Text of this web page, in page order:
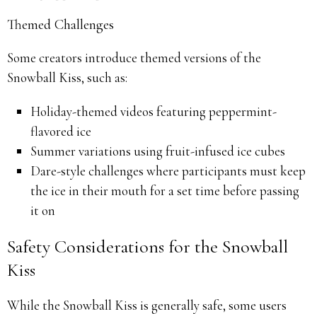
Themed Challenges
Some creators introduce themed versions of the
Snowball Kiss, such as:
Holiday-themed videos featuring peppermint-
flavored ice
Summer variations using fruit-infused ice cubes
Dare-style challenges where participants must keep
the ice in their mouth for a set time before passing
it on
Safety Considerations for the Snowball
Kiss
While the Snowball Kiss is generally safe, some users